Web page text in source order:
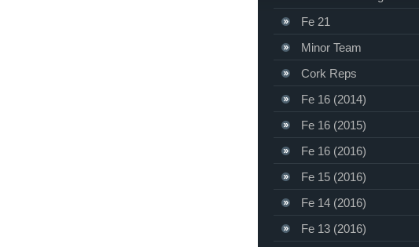
Fe 21
Minor Team
Cork Reps
Fe 16 (2014)
Fe 16 (2015)
Fe 16 (2016)
Fe 15 (2016)
Fe 14 (2016)
Fe 13 (2016)